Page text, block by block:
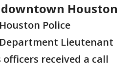
Houston
Houston Police
Department Lieutenant
received a call